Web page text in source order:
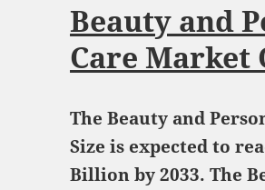
Beauty and
Care Market
The Beauty and
Size is expected to
Billion by 2033. The